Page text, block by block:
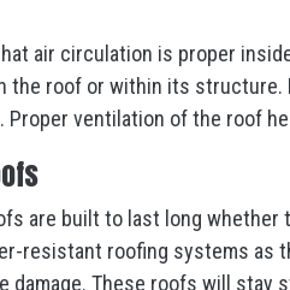
air circulation is proper
the roof or within its structure.
ventilation of the roof
are built to last long
resistant roofing systems as
damage. These roofs will